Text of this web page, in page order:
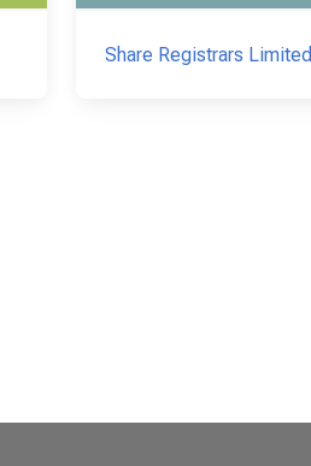
Share Registrars Limited